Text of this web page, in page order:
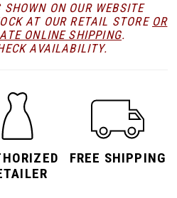
ON OUR WEBSITE
AT OUR RETAIL STORE OR
ONLINE SHIPPING.
AVAILABILITY.
FREE SHIPPING